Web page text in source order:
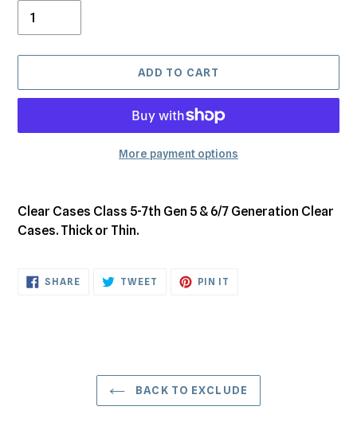
ADD TO CART
More payment options
product
your
Clear Cases Class 5-7th Gen 5 & 6/7 Generation Clear
Cases. Thick or Thin.
SHARESHARE
ON
TWEET TWEET PIN IT
BACK TO EXCLUDE